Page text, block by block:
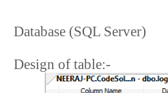
Database (SQL Server)
Design of table:-